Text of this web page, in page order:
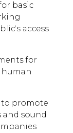
basic
access
for
to promote
sound